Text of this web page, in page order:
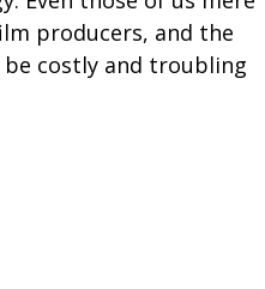
producers, and the
costly and troubling